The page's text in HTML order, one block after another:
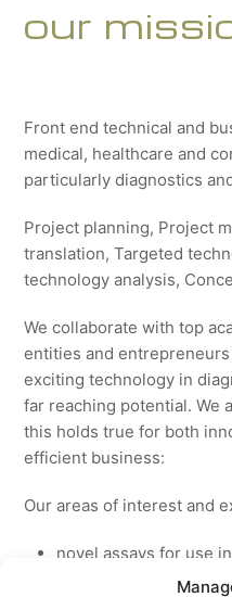
our
Front end technical and
medical, healthcare and
particularly diagnostics
Project planning, Project
translation, Targeted
technology analysis,
We collaborate with top
entities and
exciting technology in
far reaching potential. We
this holds true for both
efficient business:
Our areas of interest and
novel assays for use
new medicines for